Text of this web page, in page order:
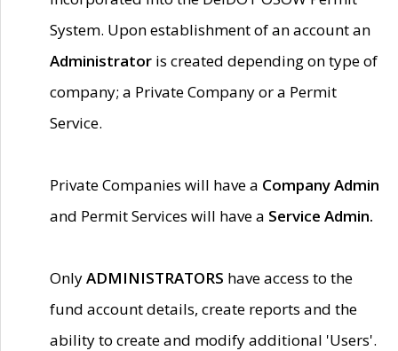
System. Upon establishment of an account an
Administrator is created depending on type of
company; a Private Company or a Permit
Service.
Private Companies will have a Company Admin
and Permit Services will have a Service Admin.
OnlyADMINISTRATORS have access to the
fund account details, create reports and the
ability to create and modify additional 'Users'.